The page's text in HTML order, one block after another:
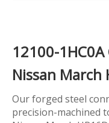
12100-
Nissan March
Our forged steel
precision-machined